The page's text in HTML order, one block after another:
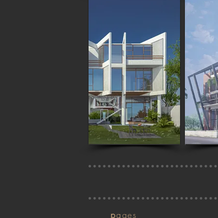
pages